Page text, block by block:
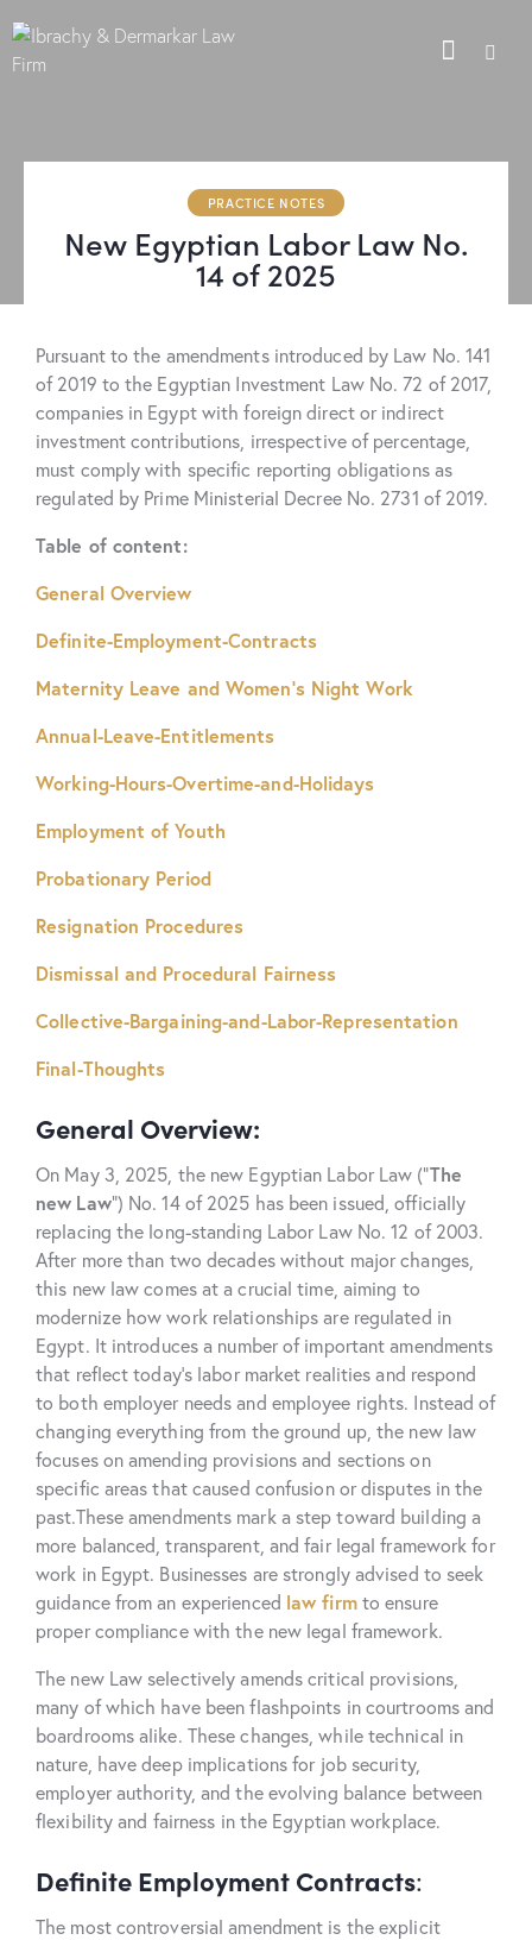
PRACTICE NOTES
New Egyptian Labor Law No.
14 of 2025
Pursuant to the amendments introduced by Law No. 141
of 2019 to the Egyptian Investment Law No. 72 of 2017,
companies in Egypt with foreign direct or indirect
investment contributions, irrespective of percentage,
must comply with specific reporting obligations as
regulated by Prime Ministerial Decree No. 2731 of 2019.
Table of content:
General Overview
Definite-Employment-Contracts
Maternity Leave and Women’s Night Work
Annual-Leave-Entitlements
Working-Hours-Overtime-and-Holidays
Employment of Youth
Probationary Period
Resignation Procedures
Dismissal and Procedural Fairness
Collective-Bargaining-and-Labor-Representation
Final-Thoughts
General Overview:
On May 3, 2025, the new Egyptian Labor Law (“The
new Law”) No. 14 of 2025 has been issued, officially
replacing the long-standing Labor Law No. 12 of 2003.
After more than two decades without major changes,
this new law comes at a crucial time, aiming to
modernize how work relationships are regulated in
Egypt. It introduces a number of important amendments
that reflect today’s labor market realities and respond
to both employer needs and employee rights. Instead of
changing everything from the ground up, the new law
focuses on amending provisions and sections on
specific areas that caused confusion or disputes in the
past.These amendments mark a step toward building a
more balanced, transparent, and fair legal framework for
work in Egypt. Businesses are strongly advised to seek
guidance from an experienced law firmto ensure
proper compliance with the new legal framework.
The new Law selectively amends critical provisions,
many of which have been flashpoints in courtrooms and
boardrooms alike. These changes, while technical in
nature, have deep implications for job security,
employer authority, and the evolving balance between
flexibility and fairness in the Egyptian workplace.
Definite Employment Contracts:
The most controversial amendment is the explicit